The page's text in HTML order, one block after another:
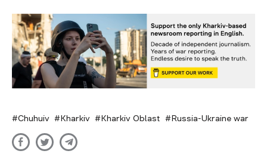
Chuhuiv Kharkiv Kharkiv Oblast Russia-Ukraine war